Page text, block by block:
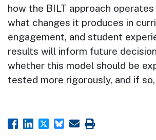
how the BILT approach
what changes it produces in
engagement, and student
results will inform future
whether this model should be
tested more rigorously, and if so,